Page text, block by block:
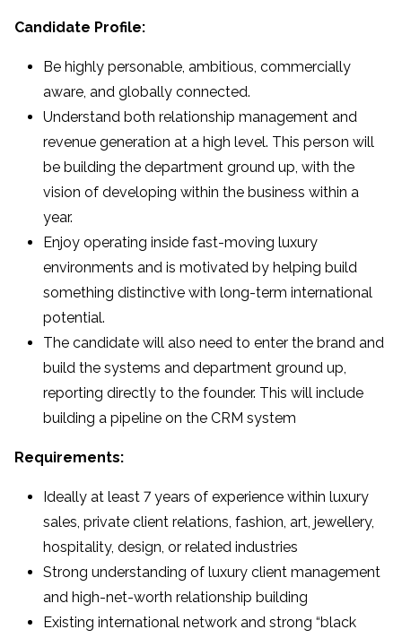
Candidate Profile:
Be highly personable, ambitious, commercially
aware, and globally connected.
Understand both relationship management and
revenue generation at a high level. This person will
be building the department ground up, with the
vision of developing within the business within a
year.
Enjoy operating inside fast-moving luxury
environments and is motivated by helping build
something distinctive with long-term international
potential.
The candidate will also need to enter the brand and
build the systems and department ground up,
reporting directly to the founder. This will include
building a pipeline on the CRM system
Requirements:
Ideally at least 7 years of experience within luxury
sales, private client relations, fashion, art, jewellery,
hospitality, design, or related industries
Strong understanding of luxury client management
and high-net-worth relationship building
Existing international network and strong “black